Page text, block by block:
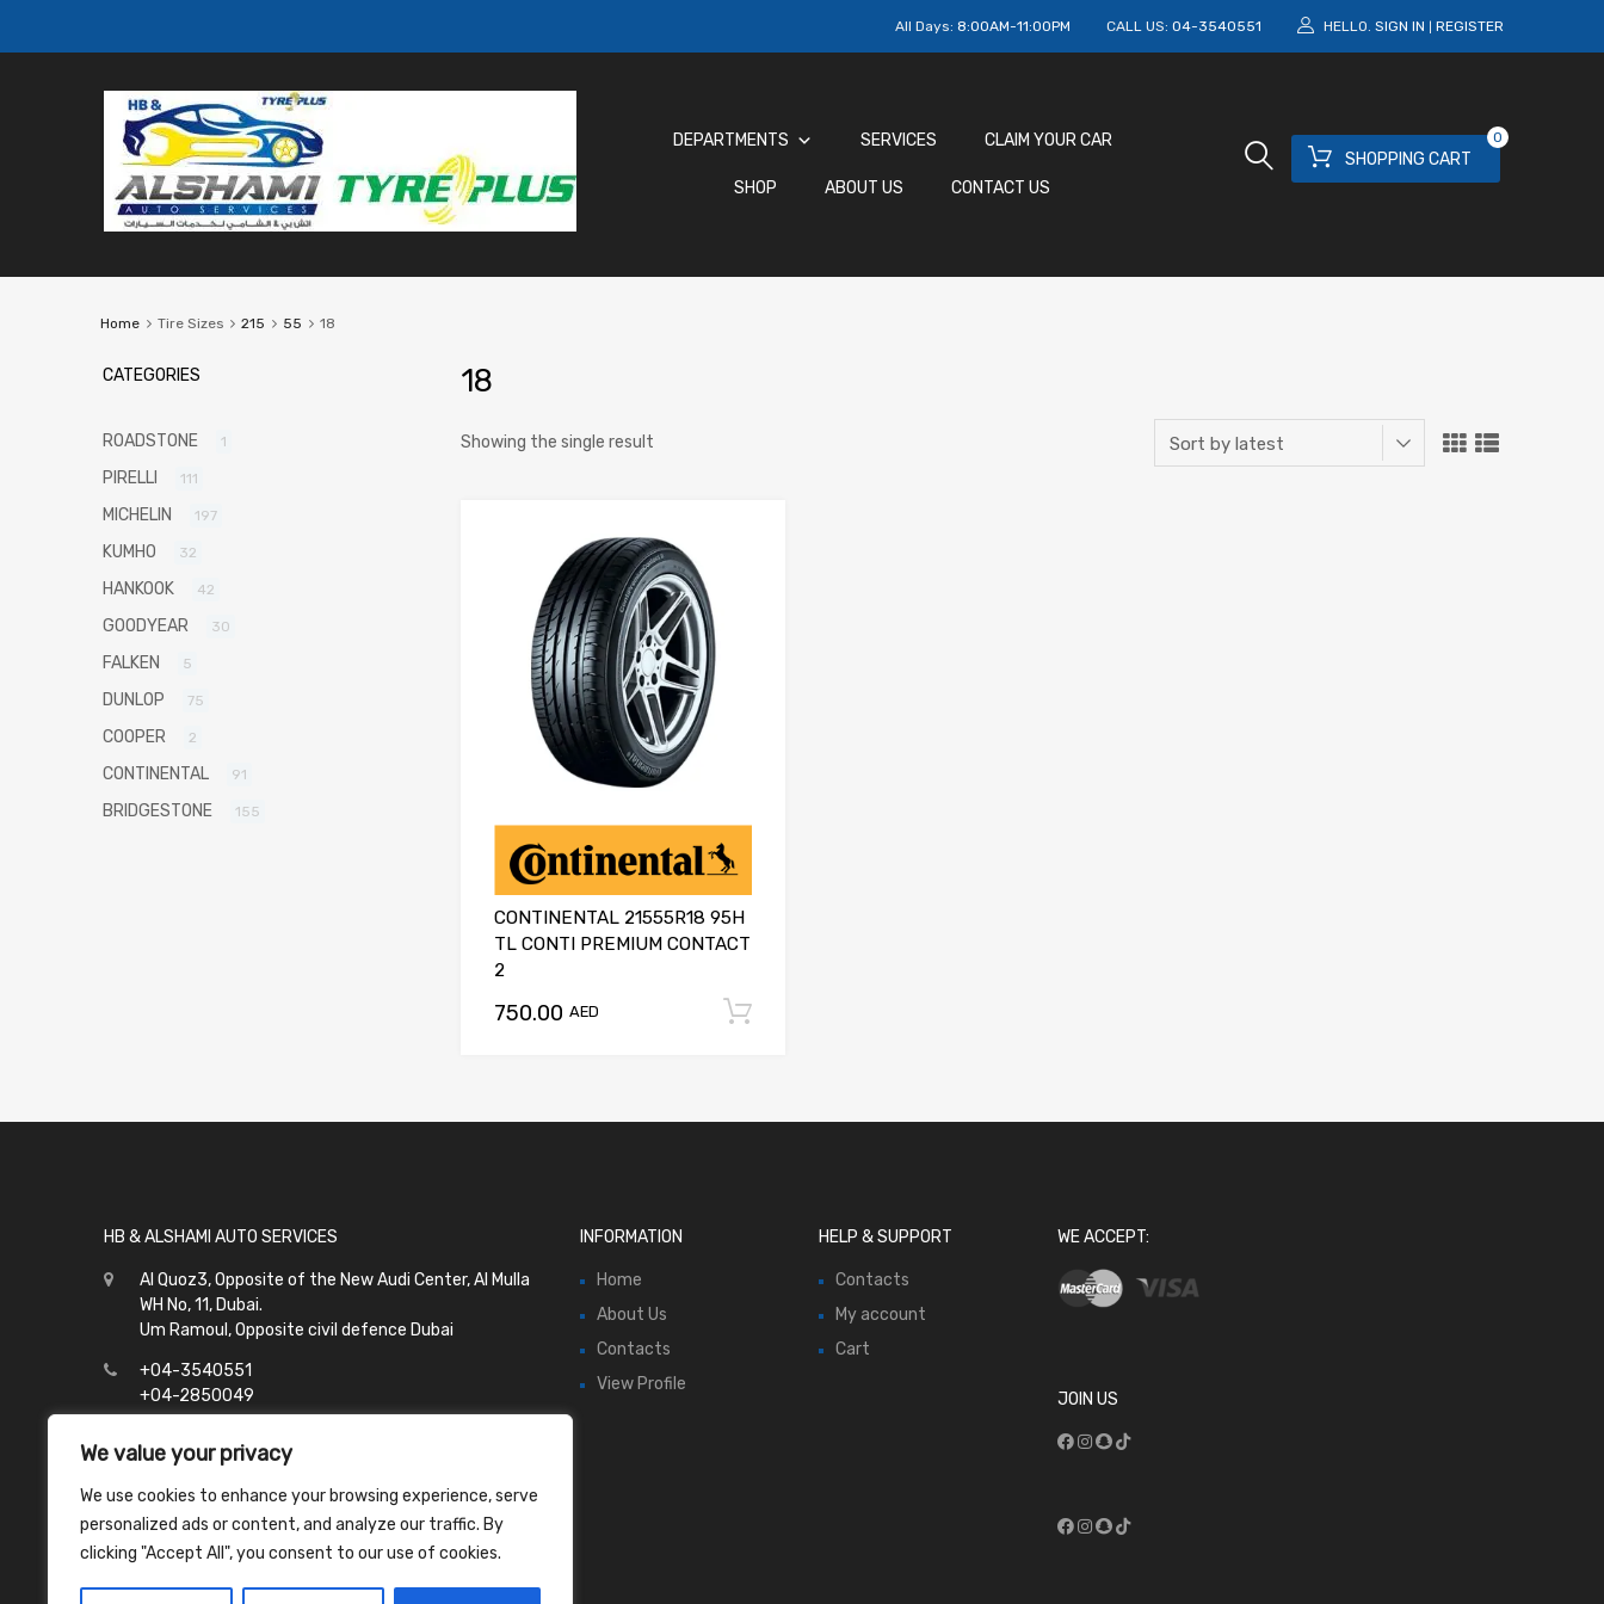
We value your privacy
We use cookies to enhance your browsing experience, serve
personalized ads or content, and analyze our traffic. By
clicking "Accept All", you consent to our use of cookies.
All Days: 8:00AM-11:00PM CALL US: 04-3540551 HELLO. SIGN IN REGISTER
SHOPPING CART
0
DEPARTMENTS SERVICES CLAIM YOUR CAR
SHOP ABOUT US CONTACT US
Home Tire Sizes 215 55 18
18
Showing the single result
CONTINENTAL 21555R18 95H
TL CONTI PREMIUM CONTACT
2
750.00 AED
CATEGORIES
ROADSTONE 1
PIRELLI 111
MICHELIN 197
KUMHO 32
HANKOOK 42
GOODYEAR 30
FALKEN 5
DUNLOP 75
COOPER 2
CONTINENTAL 91
BRIDGESTONE 155
HB & ALSHAMI AUTO SERVICES
Al Quoz3, Opposite of the New Audi Center, Al Mulla
WH No, 11, Dubai.
Um Ramoul, Opposite civil defence Dubai
+04-3540551
+04-2850049
Al Quoz - 8:00 to 21:00
Um Ramoul - 8:00 to 23:00
INFORMATION
Home
About Us
Contacts
View Profile
HELP & SUPPORT
Contacts
My account
Cart
WE ACCEPT:
JOIN US